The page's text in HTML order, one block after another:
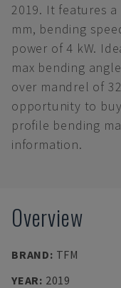
2019. It features a
mm, bending
power of 4 kW.
max bending
over mandrel of
opportunity to buy
profile bending
information.
Overview
BRAND: TFM
YEAR: 2019